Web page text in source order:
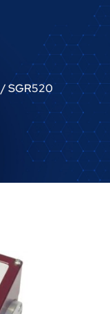
/ SGR520